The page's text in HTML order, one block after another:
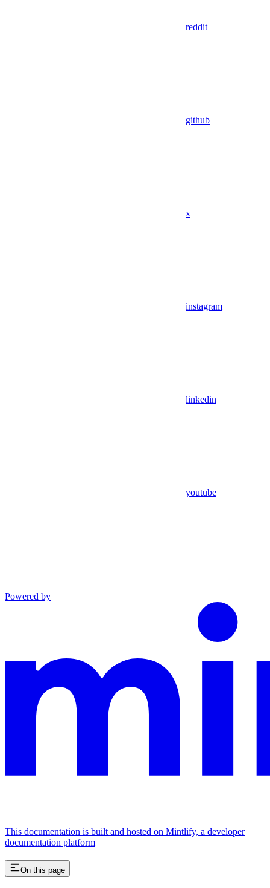
reddit
github
x
instagram
linkedin
youtube
Powered by
This documentation is built and hosted on Mintlify, a developer
documentation platform
On this page